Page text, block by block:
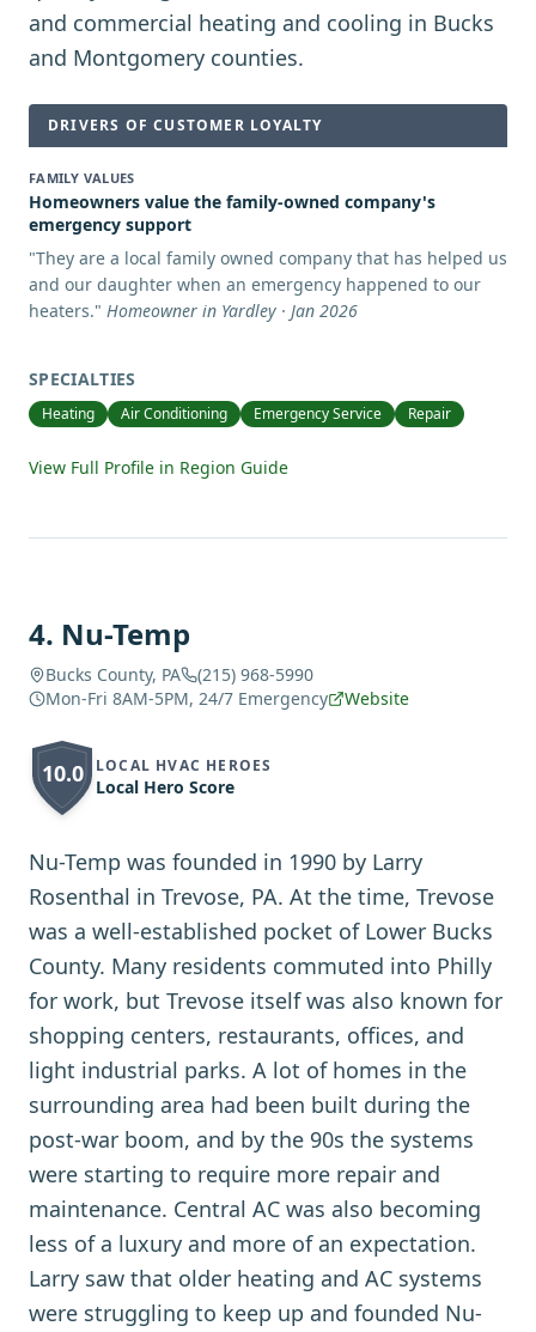
and commercial heating and cooling in Bucks
and Montgomery counties.
DRIVERS OF CUSTOMER LOYALTY
FAMILY VALUES
Homeowners value the family-owned company's
emergency support
"They are a local family owned company that has helped us
and our daughter when an emergency happened to our
heaters." Homeowner in Yardley · Jan 2026
SPECIALTIES
Heating Air Conditioning Emergency Service Repair
View Full Profile in Region Guide
4. Nu-Temp
Bucks County, PA
(215) 968-5990
Mon-Fri 8AM-5PM, 24/7 Emergency
Website
10.0 LOCAL HVAC HEROES
Local Hero Score
Nu-Temp was founded in 1990 by Larry
Rosenthal in Trevose, PA. At the time, Trevose
was a well-established pocket of Lower Bucks
County. Many residents commuted into Philly
for work, but Trevose itself was also known for
shopping centers, restaurants, offices, and
light industrial parks. A lot of homes in the
surrounding area had been built during the
post-war boom, and by the 90s the systems
were starting to require more repair and
maintenance. Central AC was also becoming
less of a luxury and more of an expectation.
Larry saw that older heating and AC systems
were struggling to keep up and founded Nu-